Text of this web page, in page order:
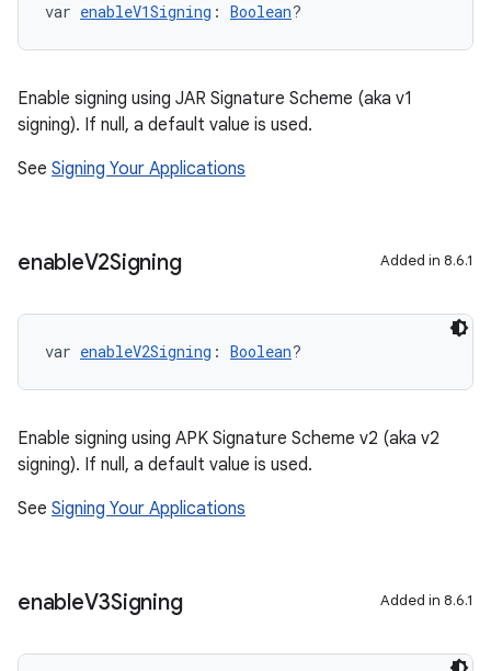
var enableV1Signing : Boolean?
Enable signing using JAR Signature Scheme (aka v1
signing). If null, a default value is used.
See Signing Your Applications
enableV2Signing Added in 8.6.1
var enableV2Signing : Boolean?
Enable signing using APK Signature Scheme v2 (aka v2
signing). If null, a default value is used.
See Signing Your Applications
enableV3Signing Added in 8.6.1